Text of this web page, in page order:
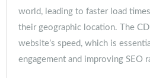
world, leading to faster load
their geographic location. The
website’s speed, which is
engagement and improving SEO